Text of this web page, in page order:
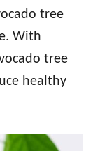
tree
With
tree
healthy